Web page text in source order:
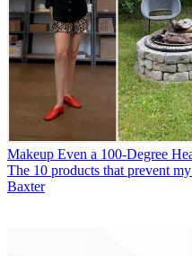
Makeup Even a 100-Degree
The 10 products that prevent
Baxter